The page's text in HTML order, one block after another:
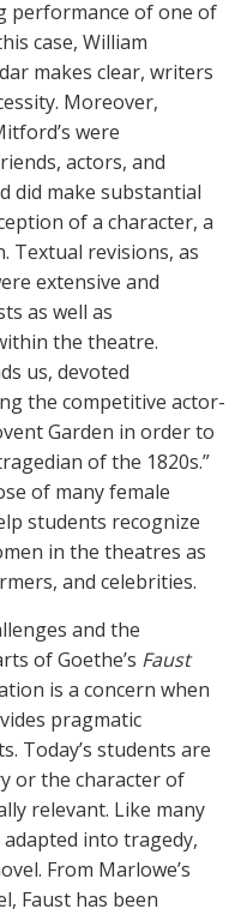
performance of one of
case, William
makes clear, writers
Moreover,
were
actors, and
did make substantial
of a character, a
Textual revisions, as
extensive and
as well as
the theatre.
us, devoted
the competitive actor-
Garden in order to
of the 1820s.”
of many female
students recognize
in the theatres as
and celebrities.
and the
of Goethe’s Faust
is a concern when
pragmatic
Today’s students are
or the character of
relevant. Like many
into tragedy,
From Marlowe’s
Faust has been